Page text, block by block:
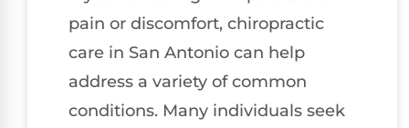
pain or discomfort, chiropractic
care in San Antonio can help
address a variety of common
conditions. Many individuals seek